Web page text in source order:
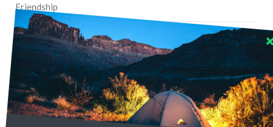
Friendship
Are There Cruises To Iceland: Sailing Options & Routes |
DignityTravel.bizonTravel Preferences: What’s Your
Staccy MinnitionStoryteller Bodil & Luna | The Berlin
Sustainable Getaway